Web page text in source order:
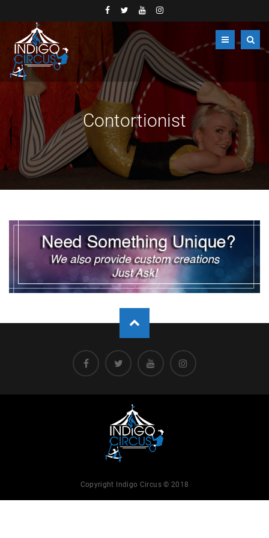
Contortionist
Copyright Indigo Circus © 2018